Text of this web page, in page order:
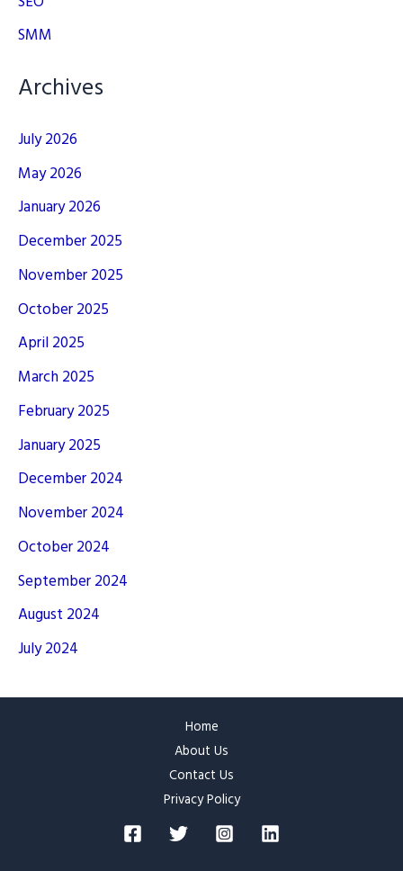
SMM
Archives
July 2026
May 2026
January 2026
December 2025
November 2025
October 2025
April 2025
March 2025
February 2025
January 2025
December 2024
November 2024
October 2024
September 2024
August 2024
July 2024
Home
About Us
Contact Us
Privacy Policy